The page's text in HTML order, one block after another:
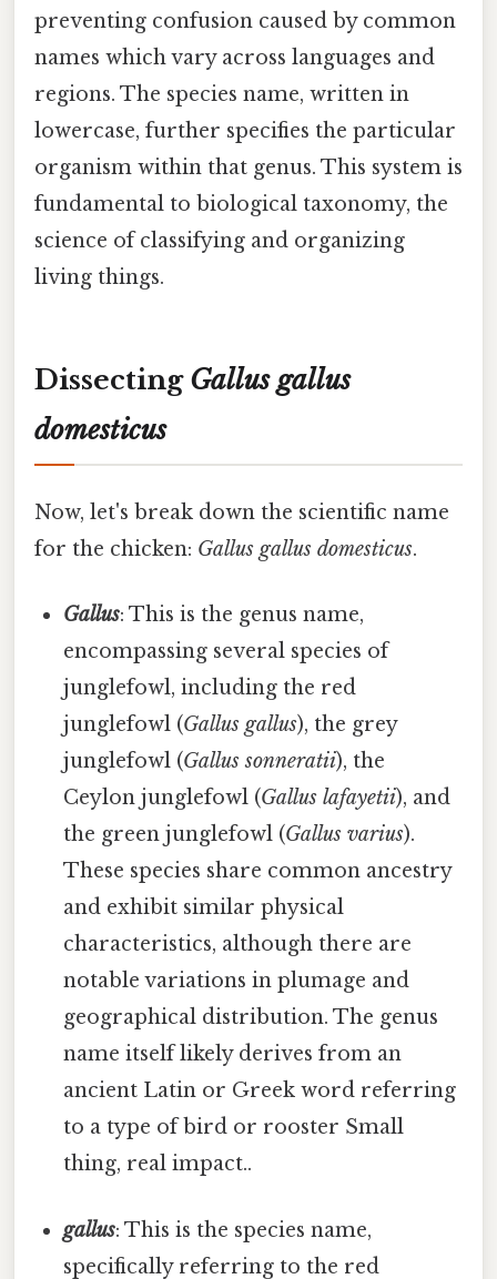
preventing confusion caused by common
names which vary across languages and
regions. The species name, written in
lowercase, further specifies the particular
organism within that genus. This system is
fundamental to biological taxonomy, the
science of classifying and organizing
living things.
Dissecting Gallus gallus
domesticus
Now, let's break down the scientific name
for the chicken: Gallus gallus domesticus.
Gallus: This is the genus name,
encompassing several species of
junglefowl, including the red
junglefowl (Gallus gallus), the grey
junglefowl (Gallus sonneratii), the
Ceylon junglefowl (Gallus lafayetii), and
the green junglefowl (Gallus varius).
These species share common ancestry
and exhibit similar physical
characteristics, although there are
notable variations in plumage and
geographical distribution. The genus
name itself likely derives from an
ancient Latin or Greek word referring
to a type of bird or rooster Small
thing, real impact..
gallus: This is the species name,
specifically referring to the red